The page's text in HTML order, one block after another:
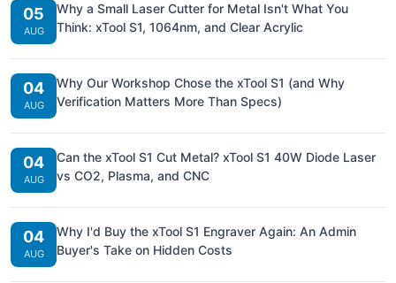
05
AUG
Why a Small Laser Cutter for Metal Isn't What You
Think: xTool S1, 1064nm, and Clear Acrylic
04
AUG
Why Our Workshop Chose the xTool S1 (and Why
Verification Matters More Than Specs)
04
AUG
Can the xTool S1 Cut Metal? xTool S1 40W Diode Laser
vs CO2, Plasma, and CNC
04
AUG
Why I'd Buy the xTool S1 Engraver Again: An Admin
Buyer's Take on Hidden Costs